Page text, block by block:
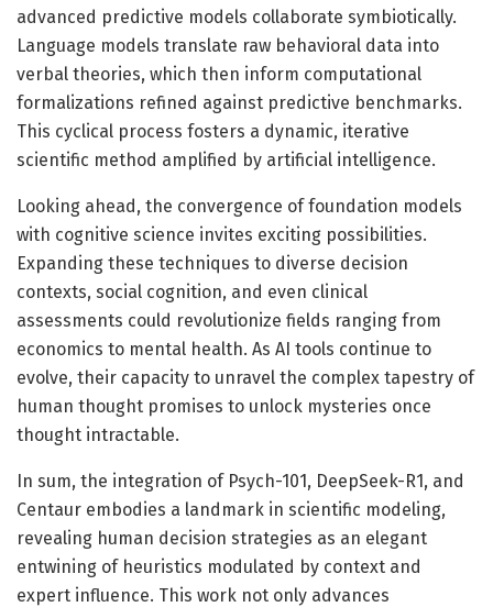
advanced predictive models collaborate symbiotically.
Language models translate raw behavioral data into
verbal theories, which then inform computational
formalizations refined against predictive benchmarks.
This cyclical process fosters a dynamic, iterative
scientific method amplified by artificial intelligence.
Looking ahead, the convergence of foundation models
with cognitive science invites exciting possibilities.
Expanding these techniques to diverse decision
contexts, social cognition, and even clinical
assessments could revolutionize fields ranging from
economics to mental health. As AI tools continue to
evolve, their capacity to unravel the complex tapestry of
human thought promises to unlock mysteries once
thought intractable.
In sum, the integration of Psych-101, DeepSeek-R1, and
Centaur embodies a landmark in scientific modeling,
revealing human decision strategies as an elegant
entwining of heuristics modulated by context and
expert influence. This work not only advances